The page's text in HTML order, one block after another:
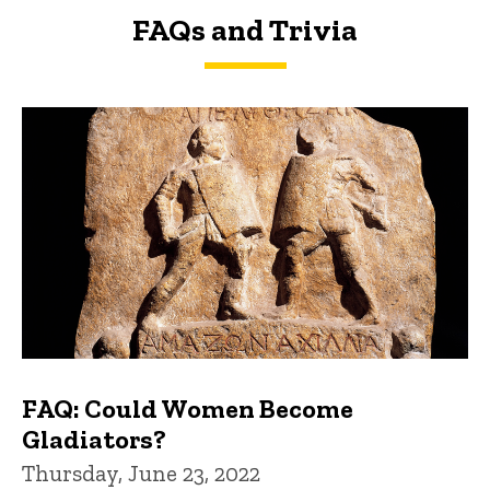
FAQs and Trivia
FAQs and Trivia
FAQ: Could Women Become
Gladiators?
Thursday, June 23, 2022